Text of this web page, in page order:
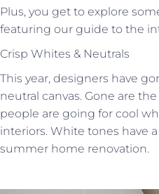
Plus, you get to explore
featuring our guide to the
Crisp Whites & Neutrals
This year, designers have
neutral canvas. Gone are
people are going for cool
interiors. White tones have
summer home renovation.